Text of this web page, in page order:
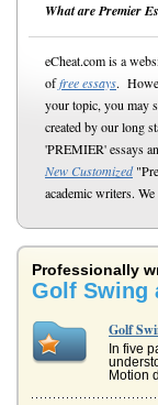
What are Premier
eCheat.com is a
offree essays.
your topic, you may
created by our long
'PREMIER' essays
New Customized
academic writers.
Professionally
Golf Swing
Golf
In five
Motion